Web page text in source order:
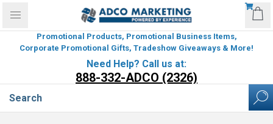
Promotional Products, Promotional Business Items,
Corporate Promotional Gifts, Tradeshow Giveaways & More!
Need Help? Call us at:
888-332-ADCO (2326)